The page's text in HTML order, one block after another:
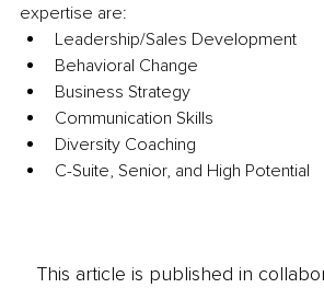
expertise are:
Leadership/Sales Development
Behavioral Change
Business Strategy
Communication Skills
Diversity Coaching
C-Suite, Senior, and High Potential
This article is published in